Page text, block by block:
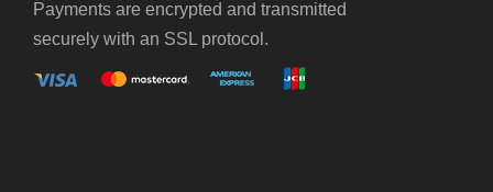
Payments are encrypted and transmitted
securely with an SSL protocol.